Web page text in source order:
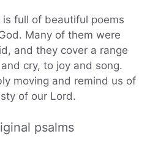
full of beautiful poems
Many of them were
and they cover a range
cry, to joy and song.
moving and remind us of
of our Lord.
psalms